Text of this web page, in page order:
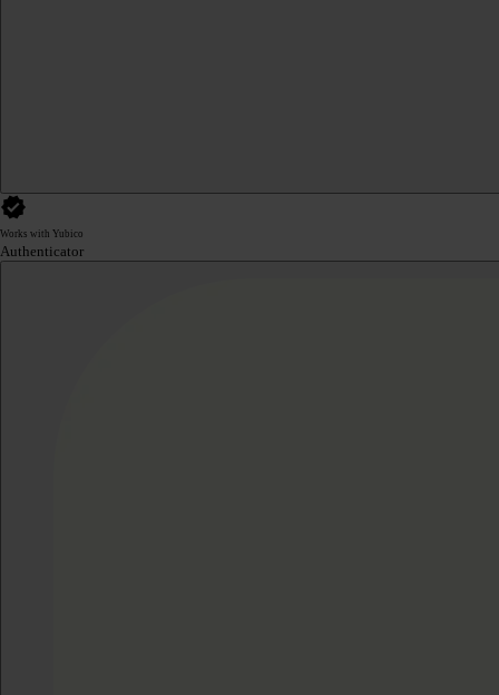
Works with Yubico
Authenticator